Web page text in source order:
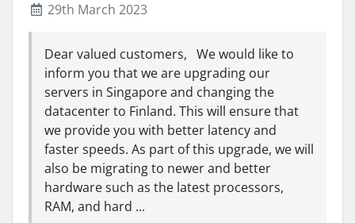
29th March 2023
Dear valued customers, We would like to
inform you that we are upgrading our
servers in Singapore and changing the
datacenter to Finland. This will ensure that
we provide you with better latency and
faster speeds. As part of this upgrade, we will
also be migrating to newer and better
hardware such as the latest processors,
RAM, and hard ...